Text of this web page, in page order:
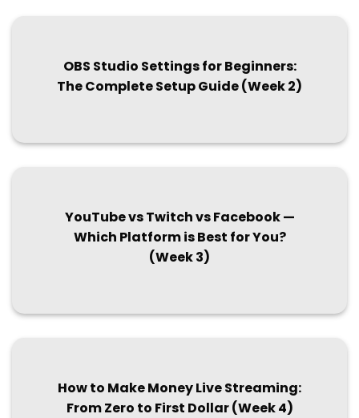
OBS Studio Settings for Beginners:
The Complete Setup Guide (Week 2)
YouTube vs Twitch vs Facebook —
Which Platform is Best for You?
(Week 3)
How to Make Money Live Streaming:
From Zero to First Dollar (Week 4)